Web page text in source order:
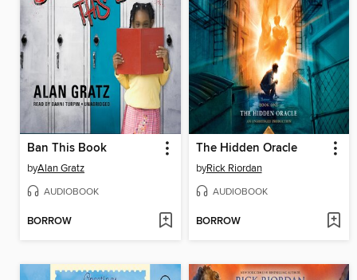
Ban This Book
byAlan Gratz
AUDIOBOOK
BORROW
The Hidden Oracle
byRick Riordan
AUDIOBOOK
BORROW